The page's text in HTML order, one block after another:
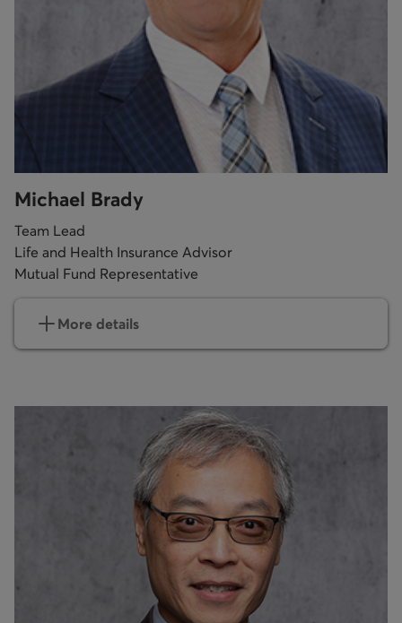
Michael Brady
Team Lead
Life and Health Insurance Advisor
Mutual Fund Representative
More details